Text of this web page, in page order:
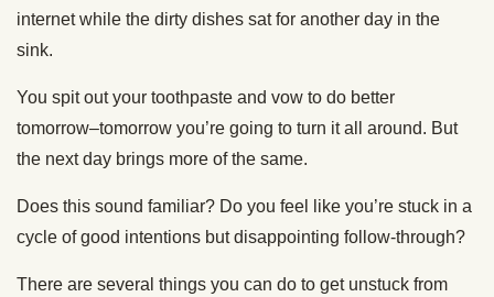
internet while the dirty dishes sat for another day in the
sink.
You spit out your toothpaste and vow to do better
tomorrow–tomorrow you’re going to turn it all around. But
the next day brings more of the same.
Does this sound familiar? Do you feel like you’re stuck in a
cycle of good intentions but disappointing follow-through?
There are several things you can do to get unstuck from